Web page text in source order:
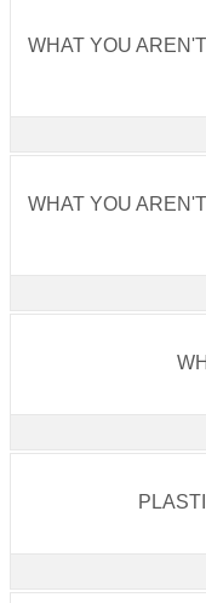
WHAT YOU
WHAT YOU